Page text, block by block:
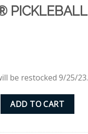
PICKLEBALL
be restocked 9/25/23.
PADDLE quantity
ADD TO CART